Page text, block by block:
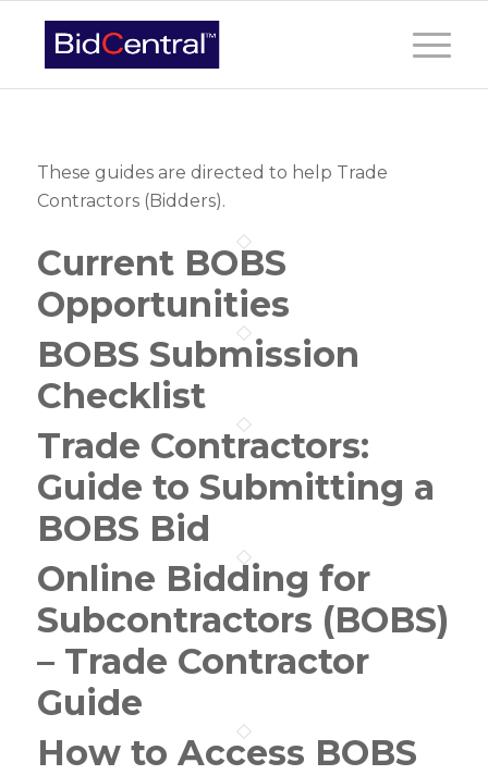
These guides are directed to help Trade
Contractors (Bidders).
Current BOBS
Opportunities
BOBS Submission
Checklist
Trade Contractors:
Guide to Submitting a
BOBS Bid
Online Bidding for
Subcontractors (BOBS)
– Trade Contractor
Guide
How to Access BOBS